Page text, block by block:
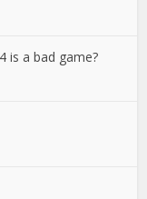
is a bad game?